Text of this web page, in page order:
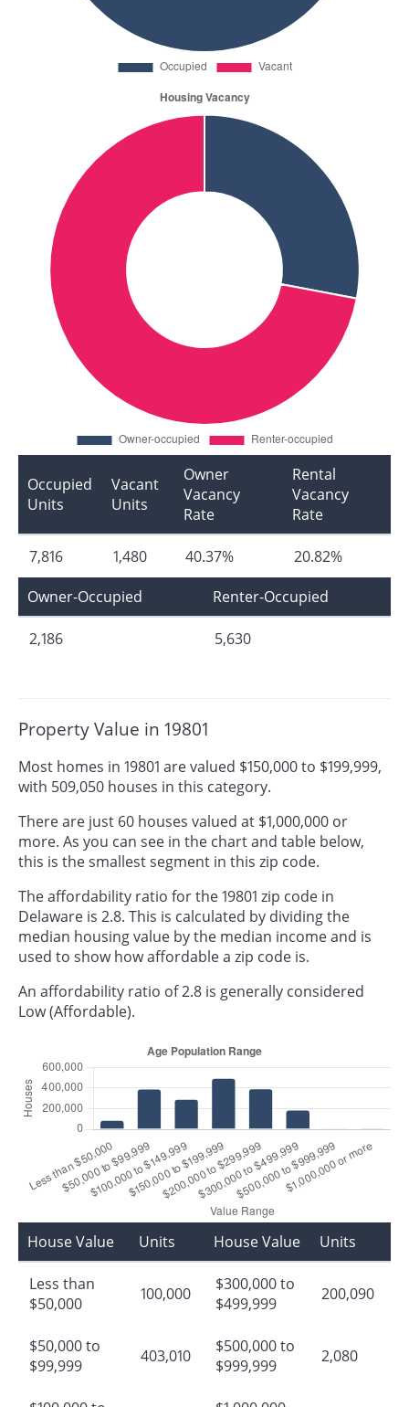
Occupied
Units
Vacant
Units
Owner
Vacancy
Rate
Rental
Vacancy
Rate
7,816 1,480 40.37%
20.82%
Owner-Occupied
Renter-Occupied
2,186 5,630
Property Value in 19801
Most homes in 19801 are valued $150,000 to $199,999,
with 509,050 houses in this category.
There are just 60 houses valued at $1,000,000 or
more. As you can see in the chart and table below,
this is the smallest segment in this zip code.
The affordability ratio for the 19801 zip code in
Delaware is 2.8. This is calculated by dividing the
median housing value by the median income and is
used to show how affordable a zip code is.
An affordability ratio of 2.8 is generally considered
Low (Affordable).
House Value Units
Less than
$50,000
100,000
$50,000 to
$99,999
403,010
House Value Units
$300,000 to
$499,999
200,090
$500,000 to
$999,999
2,080